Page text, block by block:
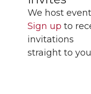
We host
Sign up to
invitations
straight to